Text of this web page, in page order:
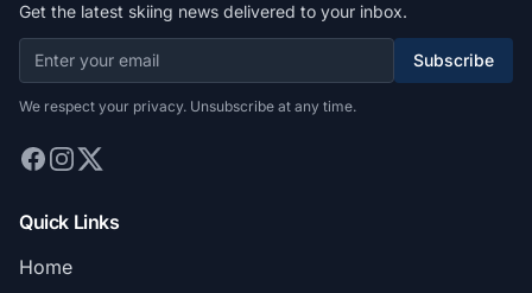
Get the latest skiing news delivered to your inbox.
Subscribe
We respect your privacy. Unsubscribe at any time.
Quick Links
Home